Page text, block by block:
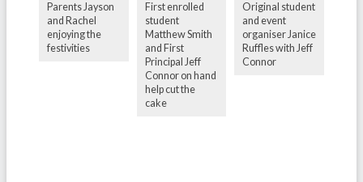
Parents Jayson
and Rachel
enjoying the
festivities
First enrolled
student
Matthew Smith
and First
Principal Jeff
Connor on hand
help cut the
cake
Original student
and event
organiser Janice
Ruffles with Jeff
Connor